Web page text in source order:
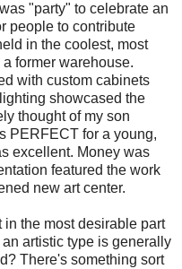
"party" to celebrate an
people to contribute
in the coolest, most
former warehouse.
with custom cabinets
showcased the
thought of my son
PERFECT for a young,
excellent. Money was
featured the work
new art center.
in the most desirable part
artistic type is generally
There's something sort